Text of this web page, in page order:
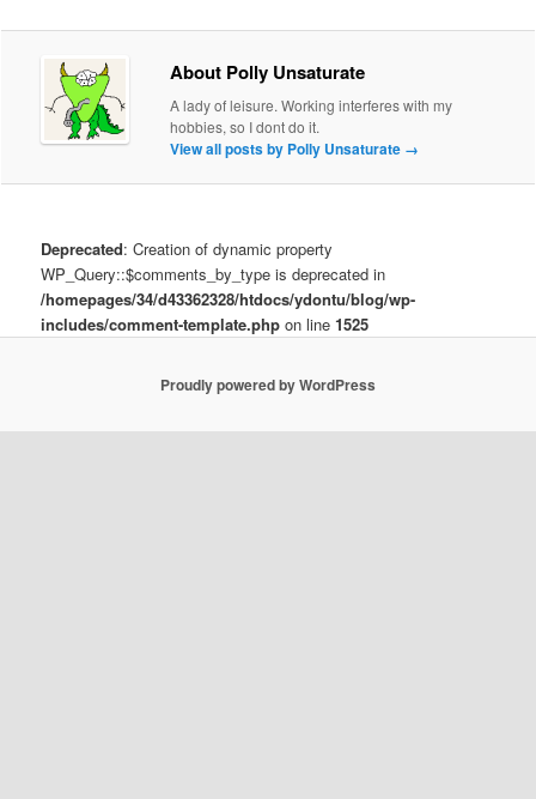
About Polly Unsaturate
A lady of leisure. Working interferes with my
hobbies, so I dont do it.
View all posts by Polly Unsaturate →
Deprecated: Creation of dynamic property
WP_Query::$comments_by_type is deprecated in
/homepages/34/d43362328/htdocs/ydontu/blog/wp-
includes/comment-template.php on line1525
Proudly powered by WordPress